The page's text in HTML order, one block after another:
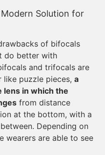
Solution for
of bifocals
do better with
and trifocals are
like puzzle pieces, a
lens in which the
from distance
at the bottom, with a
Depending on
wearers are able to see